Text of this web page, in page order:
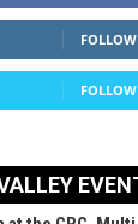
FOLLOW
FOLLOW